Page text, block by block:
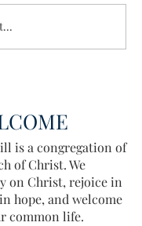
is a congregation of
of Christ. We
on Christ, rejoice in
hope, and welcome
common life.